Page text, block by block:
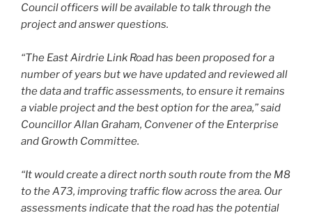
Council officers will be available to talk through the
project and answer questions.
“The East Airdrie Link Road has been proposed for a
number of years but we have updated and reviewed all
the data and traffic assessments, to ensure it remains
a viable project and the best option for the area,” said
Councillor Allan Graham, Convener of the Enterprise
and Growth Committee.
“It would create a direct north south route from the M8
to the A73, improving traffic flow across the area. Our
assessments indicate that the road has the potential